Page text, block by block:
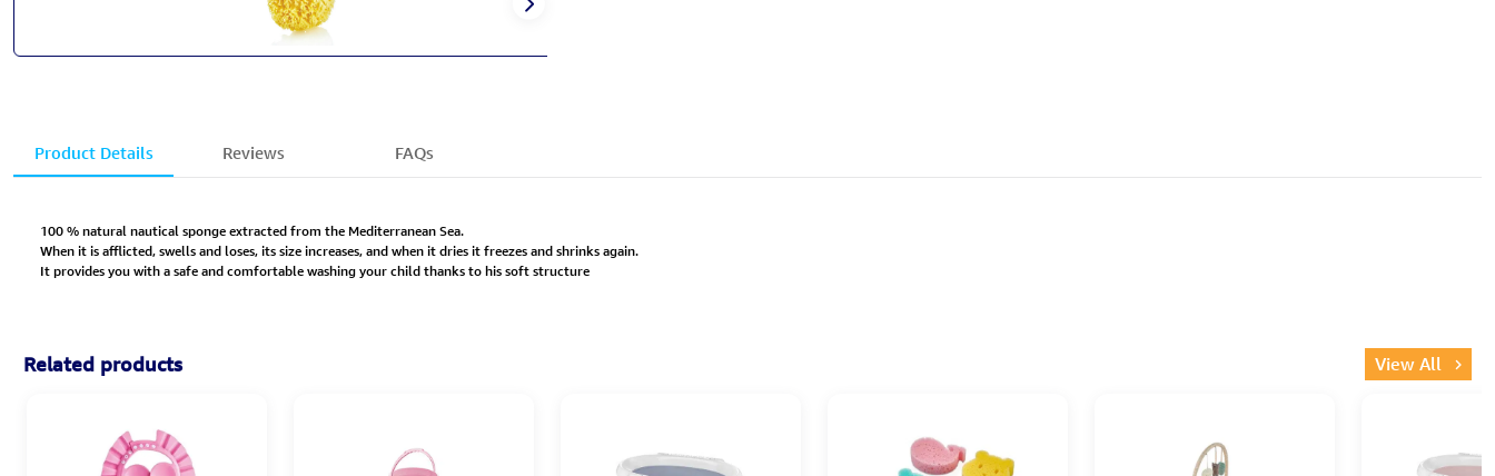
Product Details Reviews FAQs
100 % natural nautical sponge extracted from the Mediterranean Sea.
When it is afflicted, swells and loses, its size increases, and when it dries it freezes and shrinks again.
It provides you with a safe and comfortable washing your child thanks to his soft structure
Related products View All